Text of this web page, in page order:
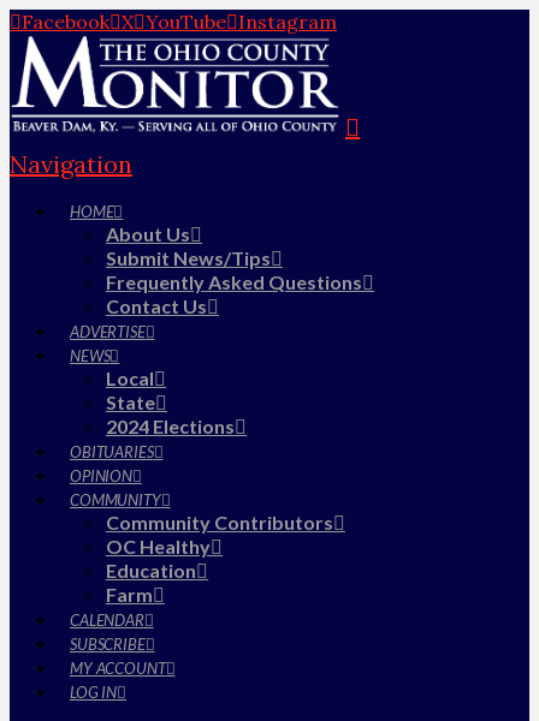
Facebook X YouTube Instagram
Navigation
HOME
About Us
Submit News/Tips
Frequently Asked Questions
Contact Us
ADVERTISE
NEWS
Local
State
2024 Elections
OBITUARIES
OPINION
COMMUNITY
Community Contributors
OC Healthy
Education
Farm
CALENDAR
SUBSCRIBE
MY ACCOUNT
LOG IN